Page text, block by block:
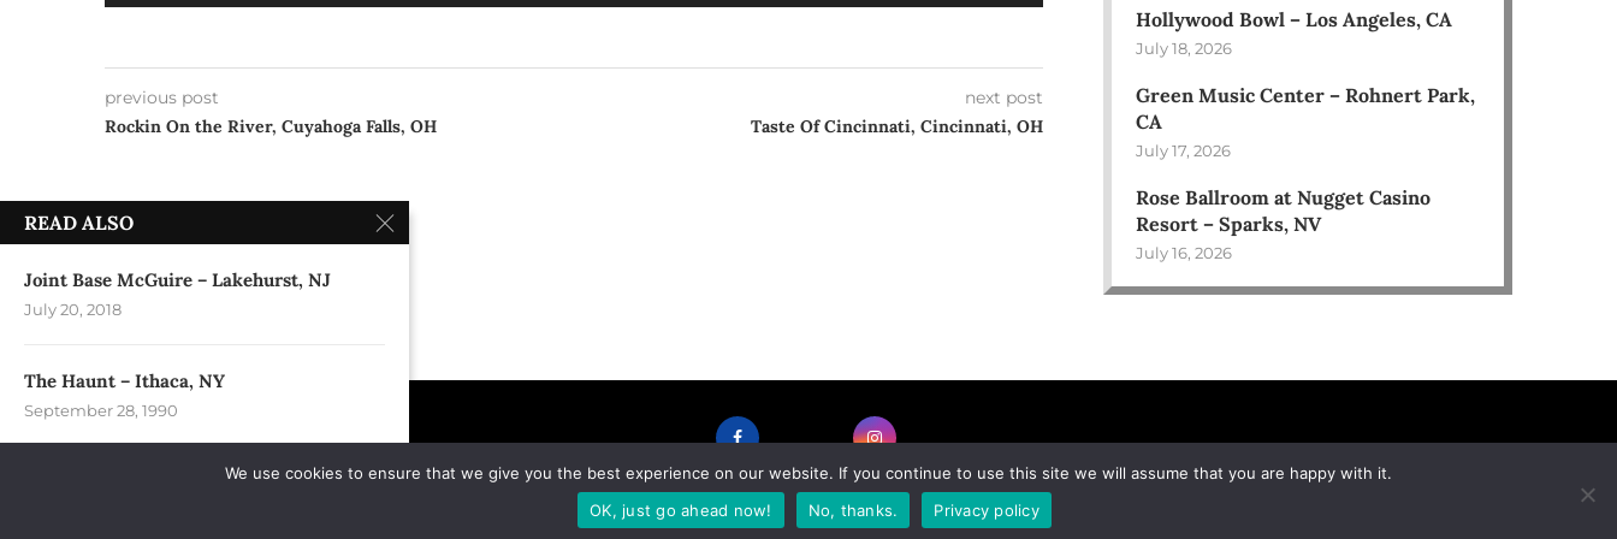
to
increase
previous post
Rockin On the River, Cuyahoga Falls, OH
next post
Taste Of Cincinnati, Cincinnati, OH
Hollywood Bowl – Los Angeles, CA
July 18, 2026
Green Music Center – Rohnert Park,
CA
July 17, 2026
Rose Ballroom at Nugget Casino
Resort – Sparks, NV
July 16, 2026
FACEBOOK INSTAGRAM
READ ALSO
Joint Base McGuire – Lakehurst, NJ
July 20, 2018
The Haunt – Ithaca, NY
September 28, 1990
Festival Park – Fayetteville, NCWe use cookies to ensure that we give you the best experience on our website. If you continue to use this site we will assume that you are happy with it.
OK, just go ahead now!
No, thanks. Privacy policy